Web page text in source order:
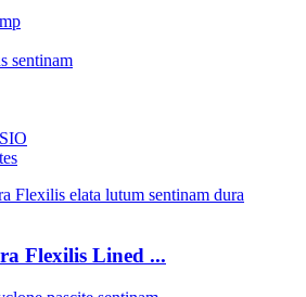
sentinam
Flexilis Lined ...